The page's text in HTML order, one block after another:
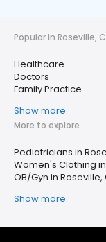
Popular in Roseville,
Healthcare
Doctors
Family Practice
Show more
More to explore
Pediatricians in
Women's Clothing
OB/Gyn in Roseville,
Show more